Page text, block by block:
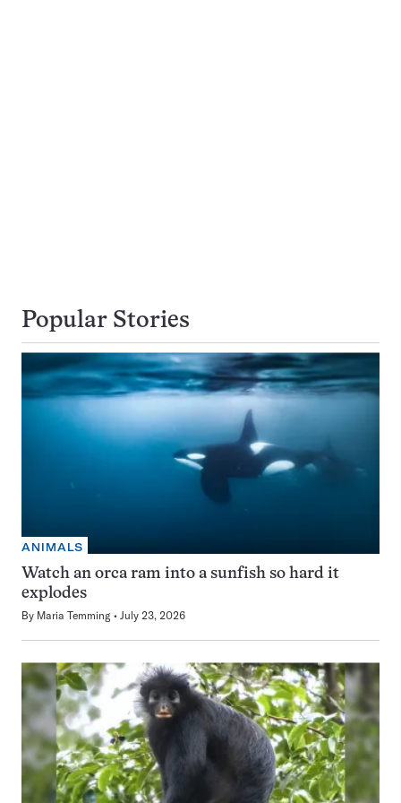
Popular Stories
ANIMALS
Watch an orca ram into a sunfish so hard it
explodes
By Maria Temming July 23, 2026